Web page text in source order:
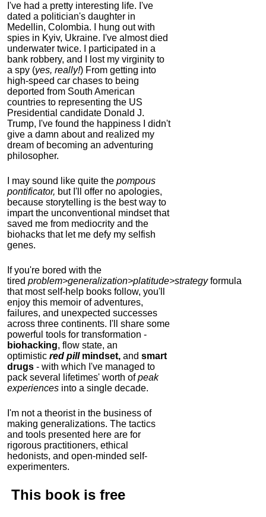
I've had a pretty interesting life. I've
dated a politician's daughter in
Medellin, Colombia. I hung out with
spies in Kyiv, Ukraine. I've almost died
underwater twice. I participated in a
bank robbery, and I lost my virginity to
a spy (yes, really!) From getting into
high-speed car chases to being
deported from South American
countries to representing the US
Presidential candidate Donald J.
Trump, I've found the happiness I didn't
give a damn about and realized my
dream of becoming an adventuring
philosopher.
I may sound like quite the pompous
pontificator, but I'll offer no apologies,
because storytelling is the best way to
impart the unconventional mindset that
saved me from mediocrity and the
biohacks that let me defy my selfish
genes.
If you're bored with the
tired problem>generalization>platitude>strategyformula
that most self-help books follow, you'll
enjoy this memoir of adventures,
failures, and unexpected successes
across three continents. I'll share some
powerful tools for transformation -
biohacking, flow state, an
optimistic red pillmindset, and smart
drugs - with which I've managed to
pack several lifetimes' worth ofpeak
experiences into a single decade.
I'm not a theorist in the business of
making generalizations. The tactics
and tools presented here are for
rigorous practitioners, ethical
hedonists, and open-minded self-
experimenters.
This book is free